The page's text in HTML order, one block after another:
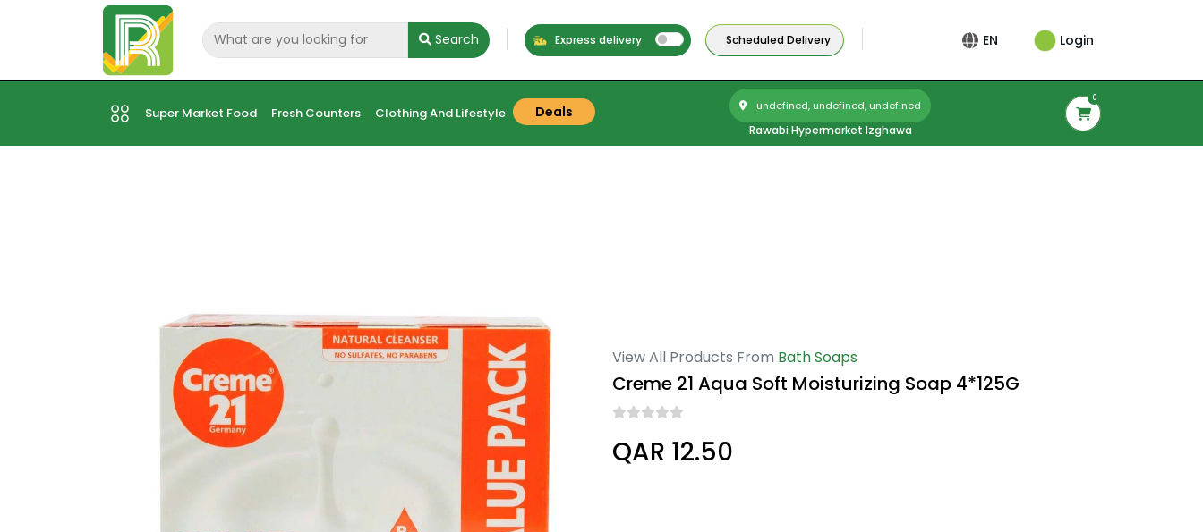
Search Express delivery Scheduled Delivery EN Login
Super Market Food Fresh Counters Clothing And Lifestyle Deals undefined, undefined, undefined
Rawabi Hypermarket Izghawa
0
View All Products From Bath Soaps
Creme 21 Aqua Soft Moisturizing Soap 4*125G
QAR 12.50